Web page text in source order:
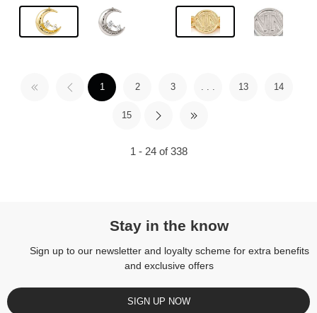
1 2 3 . . . 13 14
15
1 - 24 of 338
Stay in the know
Sign up to our newsletter and loyalty scheme for extra benefits
and exclusive offers
SIGN UP NOW